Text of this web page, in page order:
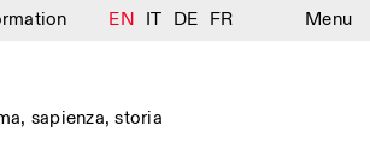
EN IT DE FR Menu
, sapienza,storia